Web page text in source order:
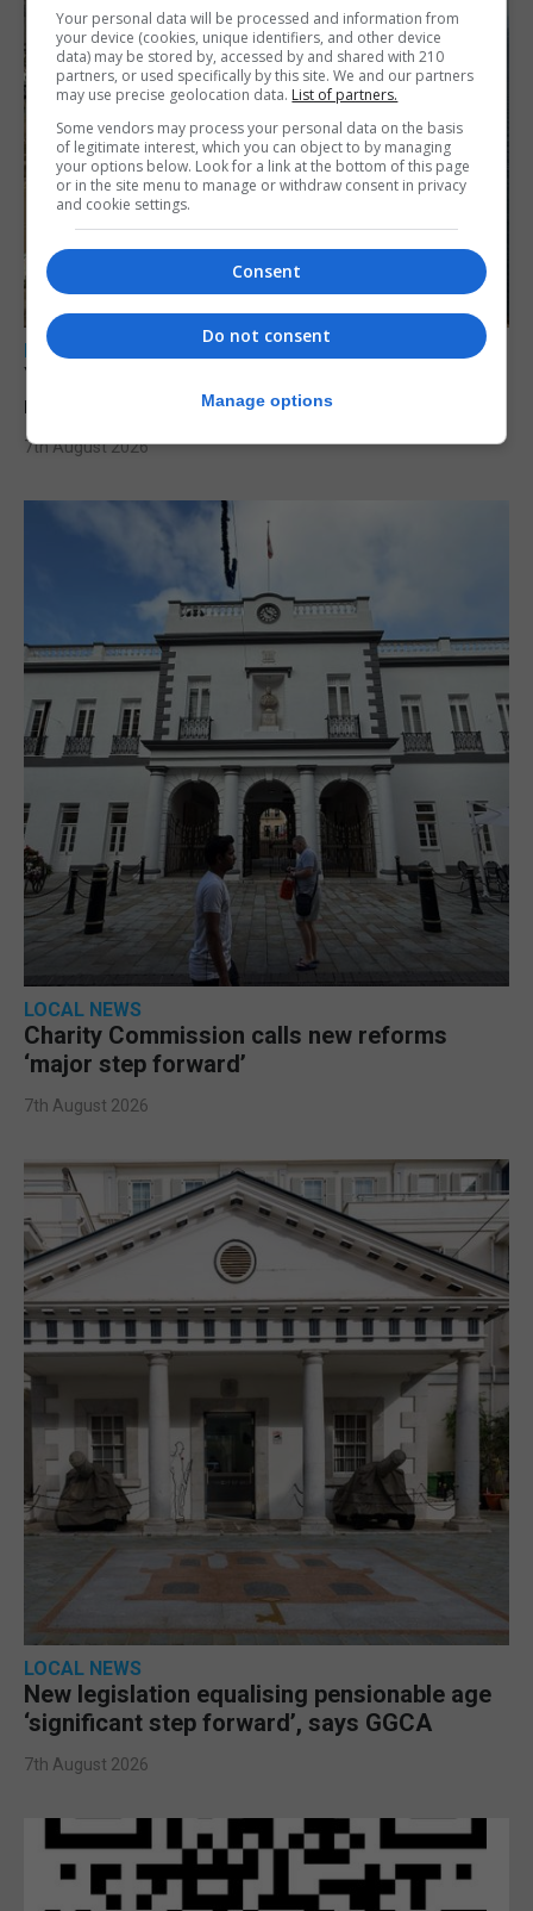
LOCAL NEWS
Yellow alert issued as temperatures set to
reach 33C
7th August 2026
LOCAL NEWS
Charity Commission calls new reforms
‘major step forward’
7th August 2026
LOCAL NEWS
New legislation equalising pensionable age
‘significant step forward’, says GGCA
7th August 2026
Your personal data will be processed and information from
your device (cookies, unique identifiers, and other device
data) may be stored by, accessed by and shared with 210
partners, or used specifically by this site. We and our partners
may use precise geolocation data. List of partners.
Some vendors may process your personal data on the basis
of legitimate interest, which you can object to by managing
your options below. Look for a link at the bottom of this page
or in the site menu to manage or withdraw consent in privacy
and cookie settings.
Consent
Do not consent
Manage options